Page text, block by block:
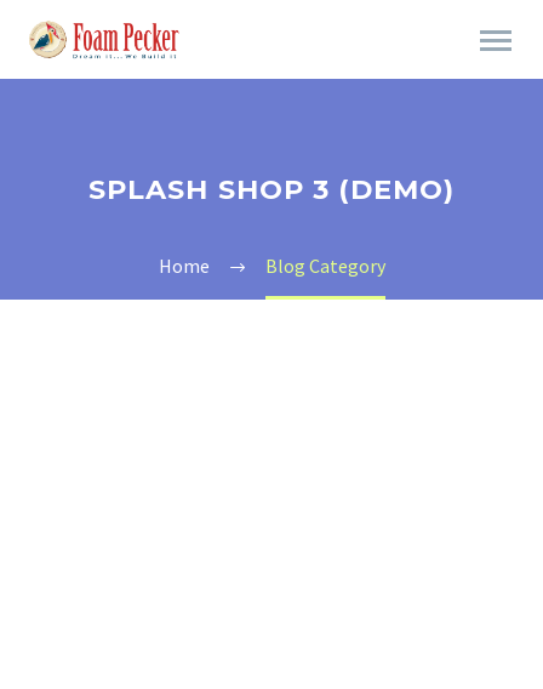
SPLASH SHOP 3 (DEMO)
Home Blog Category